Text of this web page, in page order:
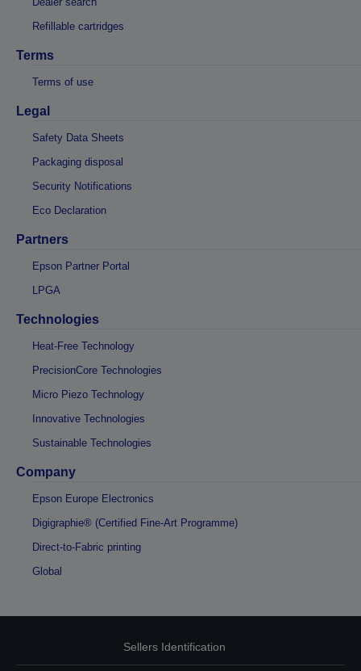
Refillable cartridges
Terms
Terms of use
Legal
Safety Data Sheets
Packaging disposal
Security Notifications
Eco Declaration
Partners
Epson Partner Portal
LPGA
Technologies
Heat-Free Technology
PrecisionCore Technologies
Micro Piezo Technology
Innovative Technologies
Sustainable Technologies
Company
Epson Europe Electronics
Digigraphie® (Certified Fine-Art Programme)
Direct-to-Fabric printing
Global
Sellers Identification